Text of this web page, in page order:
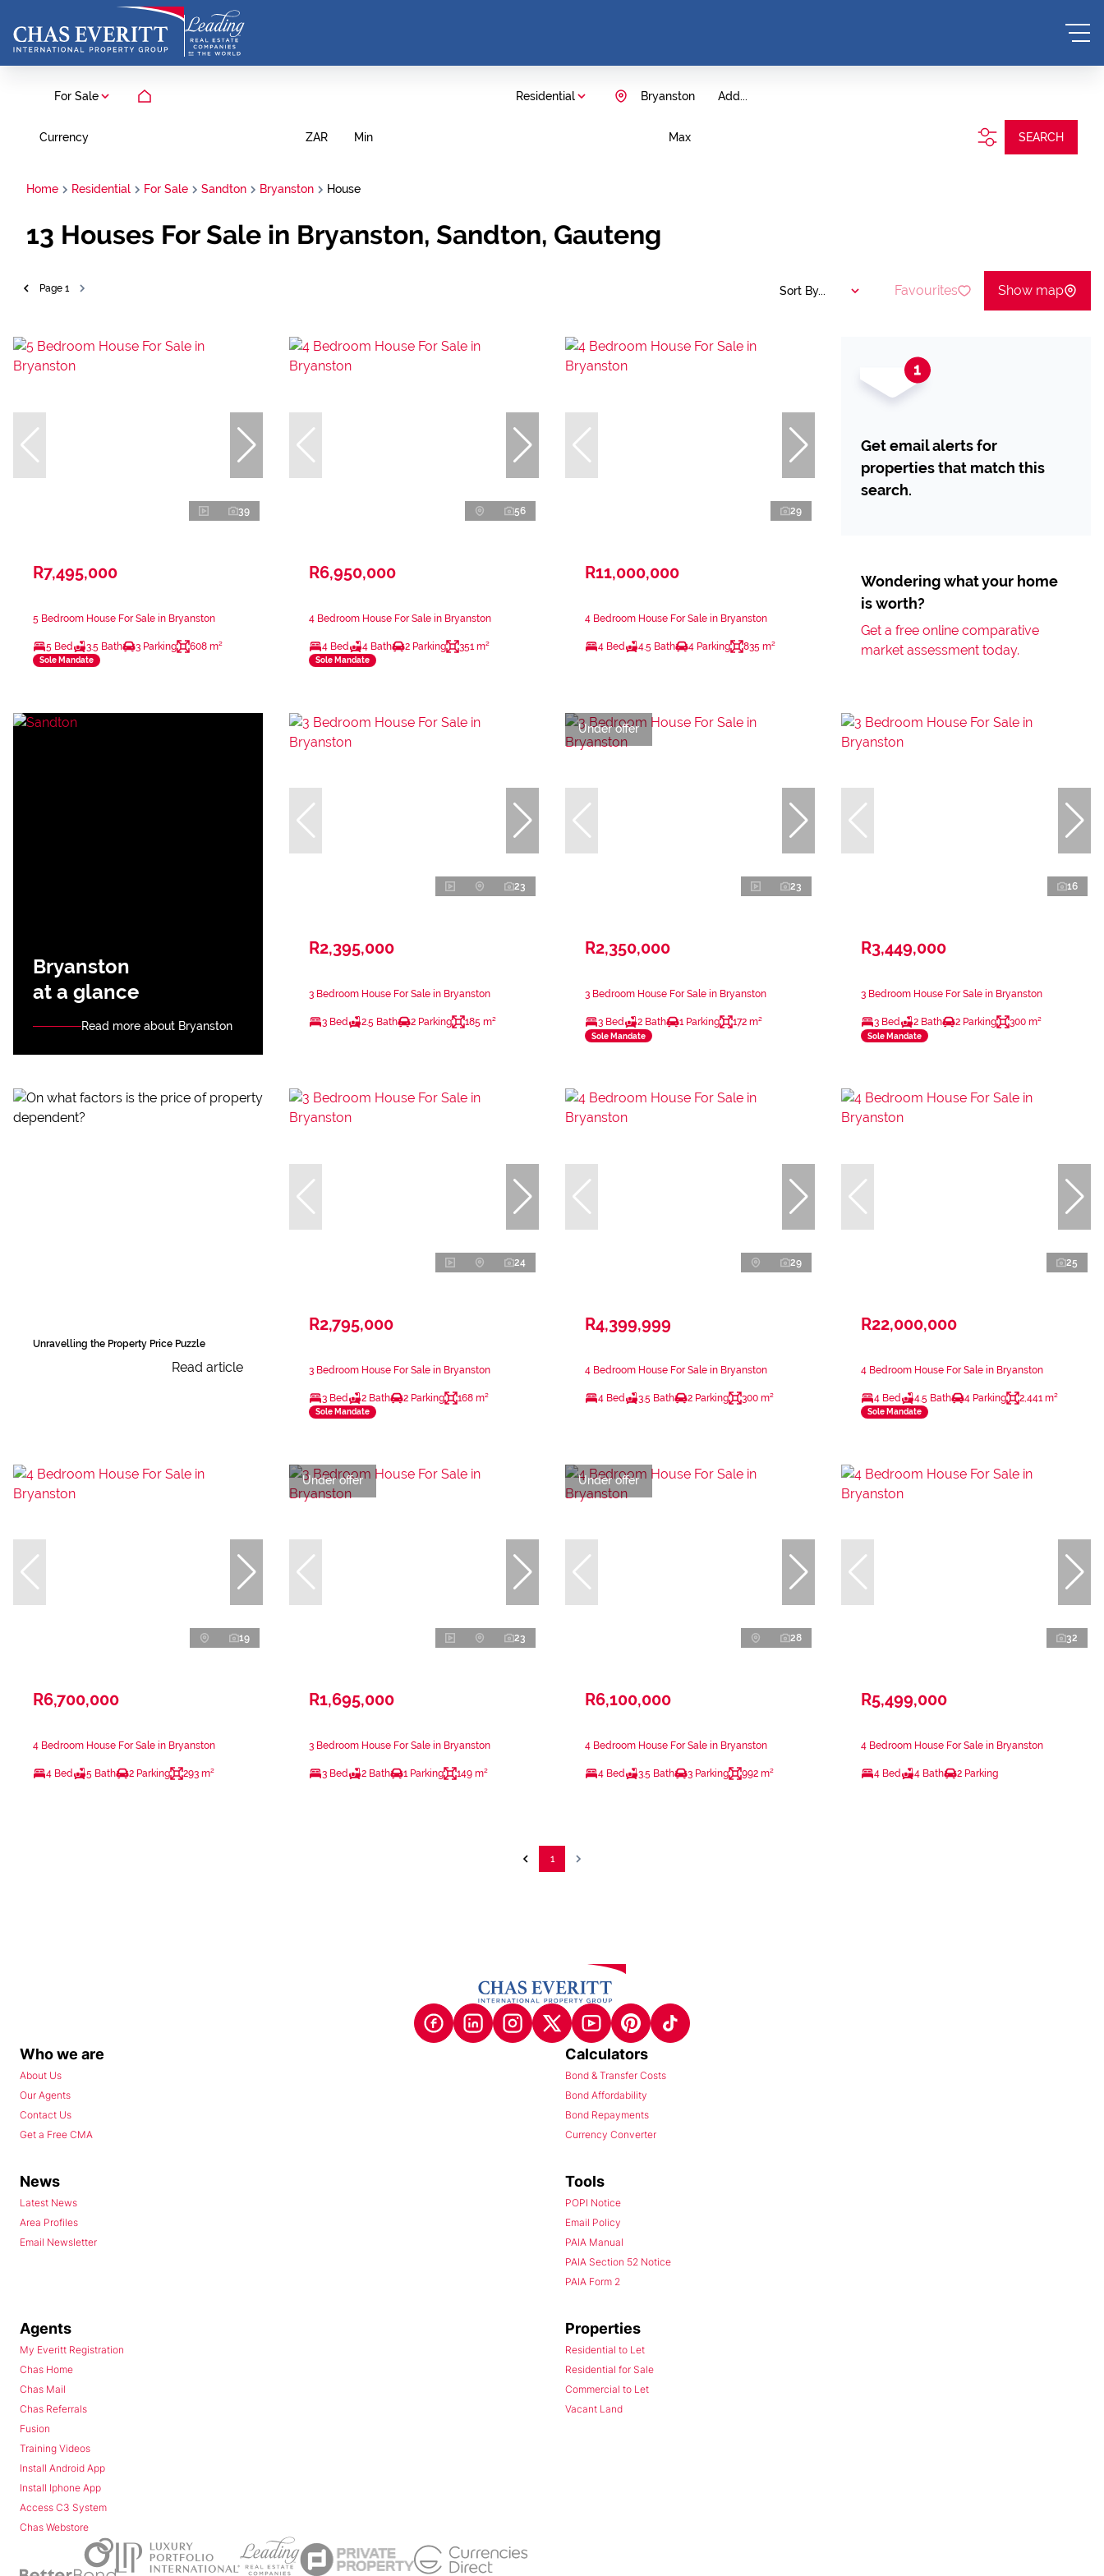
For Sale Residential Add...
Bryanston
Currency ZAR Min Max SEARCH
Home Residential For Sale Sandton Bryanston House
13 Houses For Sale in Bryanston, Sandton, Gauteng
Page 1 Sort By... Favourites Show map
39
R7,495,000
5 Bedroom House For Sale in Bryanston
5 Bed 3.5 Bath 3 Parking 608 m²
Sole Mandate
56
R6,950,000
4 Bedroom House For Sale in Bryanston
4 Bed 4 Bath 2 Parking 351 m²
Sole Mandate
29
R11,000,000
4 Bedroom House For Sale in Bryanston
4 Bed 4.5 Bath 4 Parking 835 m²
Get email alerts for
properties that match this
search.
Wondering what your home
is worth?
Get a free online comparative
market assessment today.
Bryanston
at a glance
Read more about Bryanston
23
R2,395,000
3 Bedroom House For Sale in Bryanston
3 Bed 2.5 Bath 2 Parking 185 m²
Under offer
23
R2,350,000
3 Bedroom House For Sale in Bryanston
3 Bed 2 Bath 1 Parking 172 m²
Sole Mandate
16
R3,449,000
3 Bedroom House For Sale in Bryanston
3 Bed 2 Bath 2 Parking 300 m²
Sole Mandate
Unravelling the Property Price Puzzle
Read article
24
R2,795,000
3 Bedroom House For Sale in Bryanston
3 Bed 2 Bath 2 Parking 168 m²
Sole Mandate
29
R4,399,999
4 Bedroom House For Sale in Bryanston
4 Bed 3.5 Bath 2 Parking 300 m²
25
R22,000,000
4 Bedroom House For Sale in Bryanston
4 Bed 4.5 Bath 4 Parking 2,441 m²
Sole Mandate
19
R6,700,000
4 Bedroom House For Sale in Bryanston
4 Bed 5 Bath 2 Parking 293 m²
Under offer
23
R1,695,000
3 Bedroom House For Sale in Bryanston
3 Bed 2 Bath 1 Parking 149 m²
Under offer
28
R6,100,000
4 Bedroom House For Sale in Bryanston
4 Bed 3.5 Bath 3 Parking 992 m²
32
R5,499,000
4 Bedroom House For Sale in Bryanston
4 Bed 4 Bath 2 Parking
1
Who we are
About Us
Our Agents
Contact Us
Get a Free CMA
Calculators
Bond & Transfer Costs
Bond Affordability
Bond Repayments
Currency Converter
News
Latest News
Area Profiles
Email Newsletter
Tools
POPI Notice
Email Policy
PAIA Manual
PAIA Section 52 Notice
PAIA Form 2
Agents
My Everitt Registration
Chas Home
Chas Mail
Chas Referrals
Fusion
Training Videos
Install Android App
Install Iphone App
Access C3 System
Chas Webstore
Properties
Residential to Let
Residential for Sale
Commercial to Let
Vacant Land